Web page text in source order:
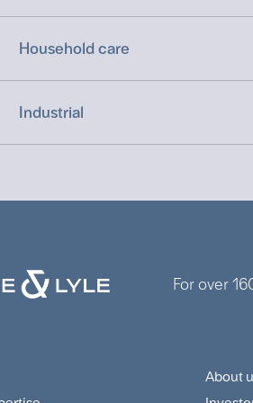
Household care
Industrial
For over
About